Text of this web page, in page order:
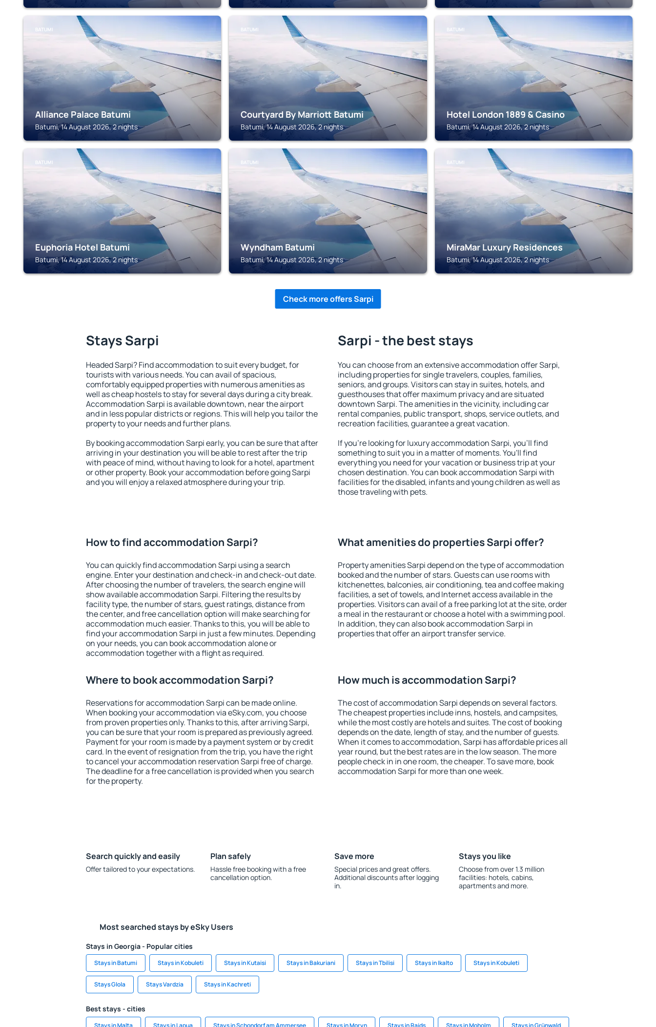
BATUMI
Alliance Palace Batumi
Batumi, 14 August 2026, 2 nights
BATUMI
Courtyard By Marriott Batumi
Batumi, 14 August 2026, 2 nights
BATUMI
Hotel London 1889 & Casino
Batumi, 14 August 2026, 2 nights
BATUMI
Euphoria Hotel Batumi
Batumi, 14 August 2026, 2 nights
BATUMI
Wyndham Batumi
Batumi, 14 August 2026, 2 nights
BATUMI
MiraMar Luxury Residences
Batumi, 14 August 2026, 2 nights
Check more offers Sarpi
Stays Sarpi
Headed Sarpi? Find accommodation to suit every budget, for
tourists with various needs. You can avail of spacious,
comfortably equipped properties with numerous amenities as
well as cheap hostels to stay for several days during a city break.
Accommodation Sarpi is available downtown, near the airport
and in less popular districts or regions. This will help you tailor the
property to your needs and further plans.
By booking accommodation Sarpi early, you can be sure that after
arriving in your destination you will be able to rest after the trip
with peace of mind, without having to look for a hotel, apartment
or other property. Book your accommodation before going Sarpi
and you will enjoy a relaxed atmosphere during your trip.
Sarpi - the best stays
You can choose from an extensive accommodation offer Sarpi,
including properties for single travelers, couples, families,
seniors, and groups. Visitors can stay in suites, hotels, and
guesthouses that offer maximum privacy and are situated
downtown Sarpi. The amenities in the vicinity, including car
rental companies, public transport, shops, service outlets, and
recreation facilities, guarantee a great vacation.
If you're looking for luxury accommodation Sarpi, you'll find
something to suit you in a matter of moments. You'll find
everything you need for your vacation or business trip at your
chosen destination. You can book accommodation Sarpi with
facilities for the disabled, infants and young children as well as
those traveling with pets.
How to find accommodation Sarpi?
You can quickly find accommodation Sarpi using a search
engine. Enter your destination and check-in and check-out date.
After choosing the number of travelers, the search engine will
show available accommodation Sarpi. Filtering the results by
facility type, the number of stars, guest ratings, distance from
the center, and free cancellation option will make searching for
accommodation much easier. Thanks to this, you will be able to
find your accommodation Sarpi in just a few minutes. Depending
on your needs, you can book accommodation alone or
accommodation together with a flight as required.
What amenities do properties Sarpi offer?
Property amenities Sarpi depend on the type of accommodation
booked and the number of stars. Guests can use rooms with
kitchenettes, balconies, air conditioning, tea and coffee making
facilities, a set of towels, and Internet access available in the
properties. Visitors can avail of a free parking lot at the site, order
a meal in the restaurant or choose a hotel with a swimming pool.
In addition, they can also book accommodation Sarpi in
properties that offer an airport transfer service.
Where to book accommodation Sarpi?
Reservations for accommodation Sarpi can be made online.
When booking your accommodation via eSky.com, you choose
from proven properties only. Thanks to this, after arriving Sarpi,
you can be sure that your room is prepared as previously agreed.
Payment for your room is made by a payment system or by credit
card. In the event of resignation from the trip, you have the right
to cancel your accommodation reservation Sarpi free of charge.
The deadline for a free cancellation is provided when you search
for the property.
How much is accommodation Sarpi?
The cost of accommodation Sarpi depends on several factors.
The cheapest properties include inns, hostels, and campsites,
while the most costly are hotels and suites. The cost of booking
depends on the date, length of stay, and the number of guests.
When it comes to accommodation, Sarpi has affordable prices all
year round, but the best rates are in the low season. The more
people check in in one room, the cheaper. To save more, book
accommodation Sarpi for more than one week.
Search quickly and easily
Offer tailored to your expectations.
Plan safely
Hassle free booking with a free
cancellation option.
Save more
Special prices and great offers.
Additional discounts after logging
in.
Stays you like
Choose from over 1.3 million
facilities: hotels, cabins,
apartments and more.
Most searched stays by eSky Users
Stays in Georgia - Popular cities
Stays in Batumi Stays in Kobuleti Stays in Kutaisi Stays in Bakuriani Stays in Tbilisi Stays in Ikalto Stays in Kobuleti
Stays Glola Stays Vardzia Stays in Kachreti
Best stays - cities
Stays in Malta Stays in Lapua Stays in Schondorf am Ammersee Stays in Moryn Stays in Raids Stays in Moholm Stays in Grünwald